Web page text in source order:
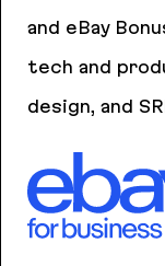
and eBay
tech and
design, and
eBaymag